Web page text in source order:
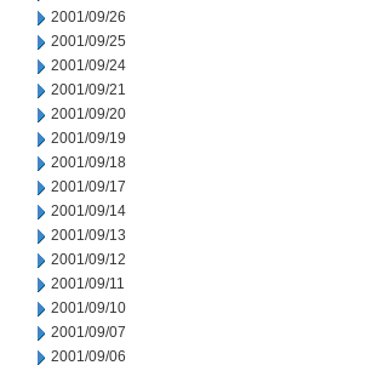
2001/09/26
2001/09/25
2001/09/24
2001/09/21
2001/09/20
2001/09/19
2001/09/18
2001/09/17
2001/09/14
2001/09/13
2001/09/12
2001/09/11
2001/09/10
2001/09/07
2001/09/06